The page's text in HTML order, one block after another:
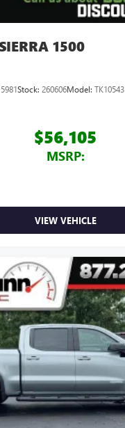
1500
Stock: 260606Model: TK10543
$56,105
MSRP:
VIEW VEHICLE